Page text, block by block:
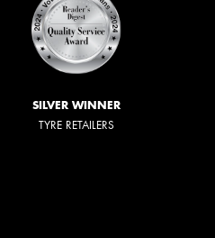
SILVER WINNER
TYRE RETAILERS